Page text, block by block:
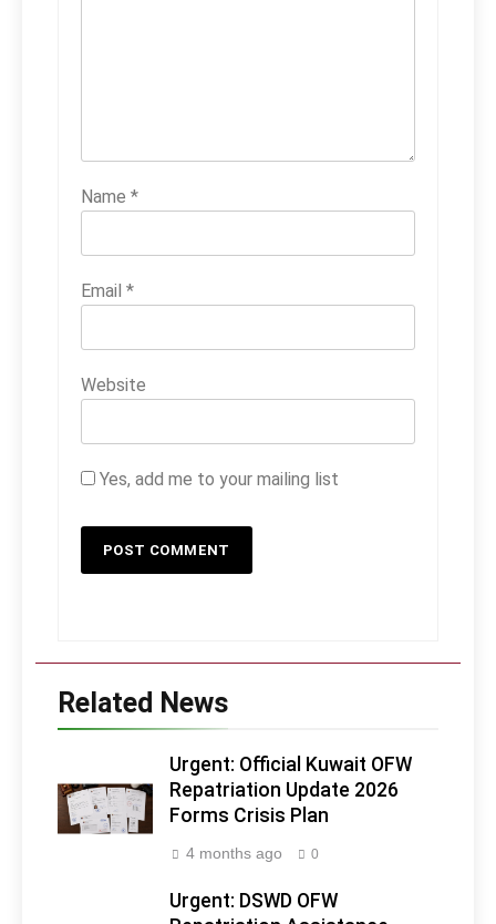
Name *
Email *
Website
Yes, add me to your mailing list
Related News
Urgent: Official Kuwait OFW
Repatriation Update 2026
Forms Crisis Plan
4 months ago 0
Urgent: DSWD OFW